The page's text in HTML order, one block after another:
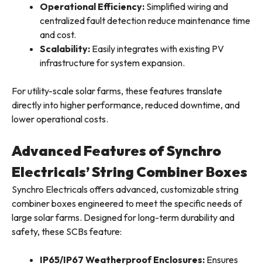
Operational Efficiency: Simplified wiring and
centralized fault detection reduce maintenance time
and cost.
Scalability: Easily integrates with existing PV
infrastructure for system expansion.
For utility-scale solar farms, these features translate
directly into higher performance, reduced downtime, and
lower operational costs.
Advanced Features of Synchro
Electricals’ String Combiner Boxes
Synchro Electricals offers advanced, customizable string
combiner boxes engineered to meet the specific needs of
large solar farms. Designed for long-term durability and
safety, these SCBs feature:
IP65/IP67 Weatherproof Enclosures: Ensures